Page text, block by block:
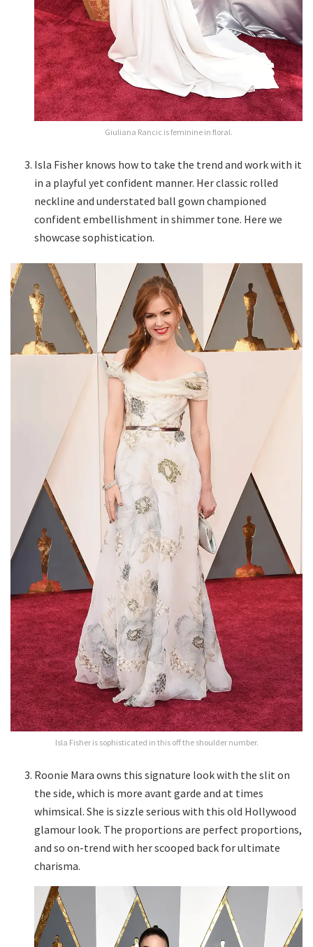
Giuliana Rancic is feminine in floral.
Isla Fisher knows how to take the trend and work with it
in a playful yet confident manner. Her classic rolled
neckline and understated ball gown championed
confident embellishment in shimmer tone. Here we
showcase sophistication.
Isla Fisher is sophisticated in this off the shoulder number.
Roonie Mara owns this signature look with the slit on
the side, which is more avant garde and at times
whimsical. She is sizzle serious with this old Hollywood
glamour look. The proportions are perfect proportions,
and so on-trend with her scooped back for ultimate
charisma.